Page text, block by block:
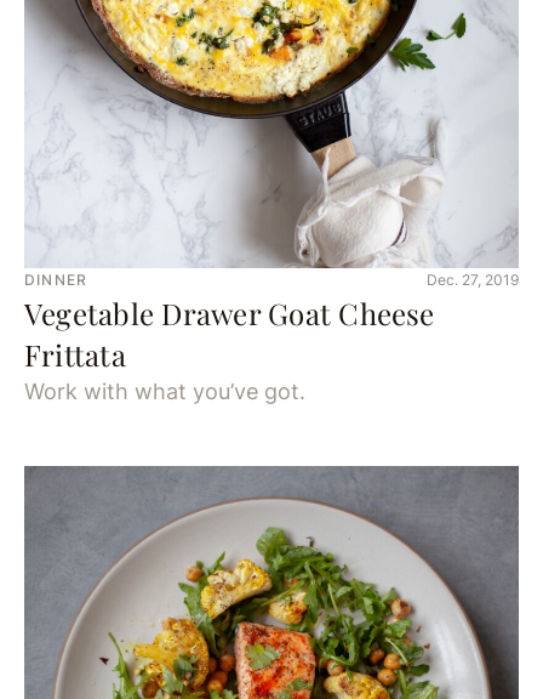
DINNER Dec. 27, 2019
Vegetable Drawer Goat Cheese
Frittata
Work with what you’ve got.